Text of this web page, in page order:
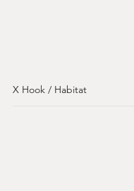
X Hook / Habitat